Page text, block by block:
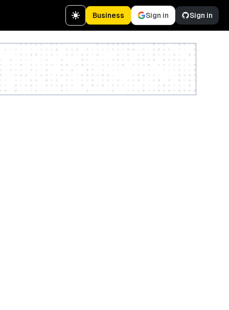
Business Sign in Sign in